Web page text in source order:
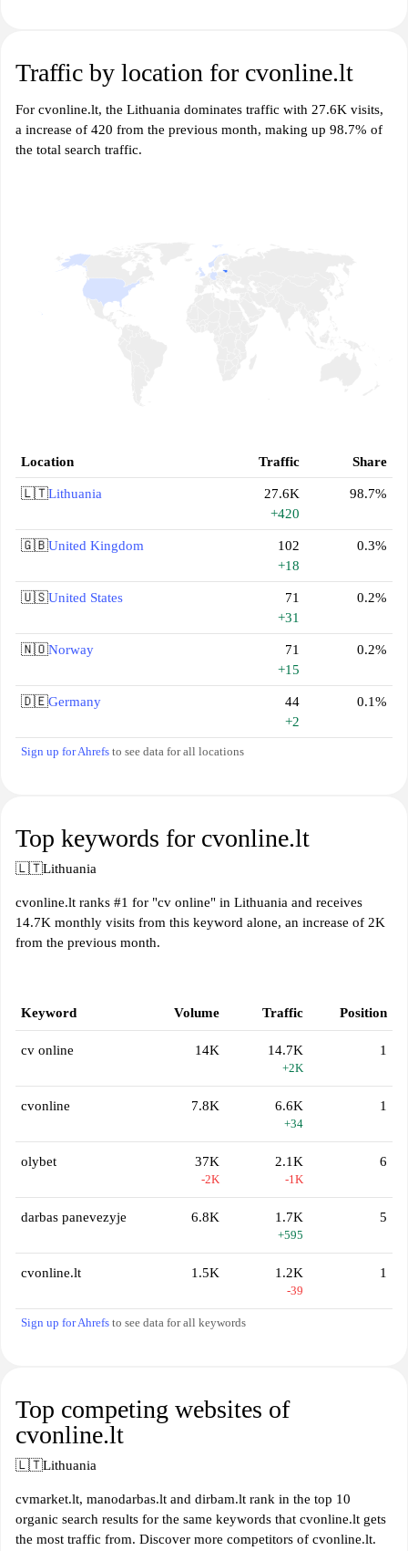
Traffic by location for cvonline.lt
For cvonline.lt, the Lithuania dominates traffic with 27.6K visits,
a increase of 420 from the previous month, making up 98.7% of
the total search traffic.
Location Traffic Share
🇱🇹Lithuania
27.6K
+420
98.7%
🇬🇧United Kingdom
102
+18
0.3%
🇺🇸United States
71
+31
0.2%
🇳🇴Norway
71
+15
0.2%
🇩🇪Germany
44
+2
0.1%
Sign up for Ahrefs to see data for all locations
Top keywords for cvonline.lt
🇱🇹Lithuania
cvonline.lt ranks #1 for "cv online" in Lithuania and receives
14.7K monthly visits from this keyword alone, an increase of 2K
from the previous month.
Keyword Volume Traffic Position
cv online 14K 14.7K
+2K
1
cvonline 7.8K 6.6K
+34
1
olybet 37K
-2K
2.1K
-1K
6
darbas panevezyje 6.8K 1.7K
+595
5
cvonline.lt 1.5K 1.2K
-39
1
Sign up for Ahrefs to see data for all keywords
Top competing websites of
cvonline.lt
🇱🇹Lithuania
cvmarket.lt, manodarbas.lt and dirbam.lt rank in the top 10
organic search results for the same keywords that cvonline.lt gets
the most traffic from. Discover more competitors of cvonline.lt.